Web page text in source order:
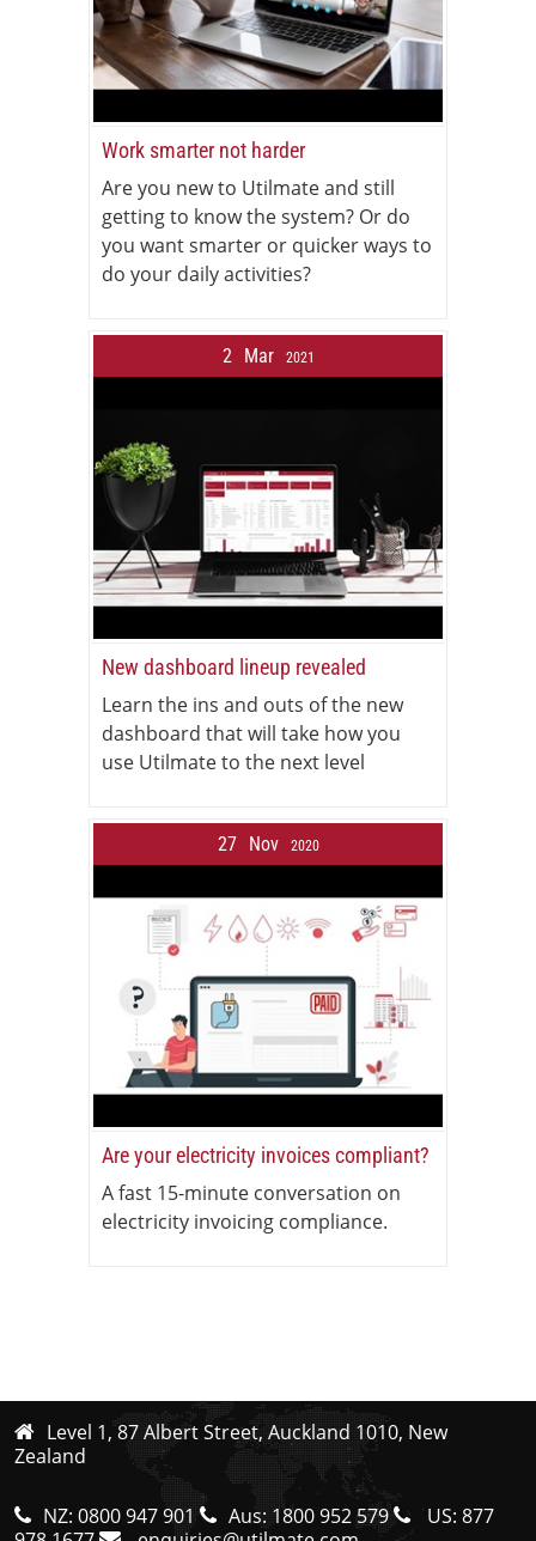
Work smarter not harder
Are you new to Utilmate and still
getting to know the system? Or do
you want smarter or quicker ways to
do your daily activities?
2 Mar 2021
New dashboard lineup revealed
Learn the ins and outs of the new
dashboard that will take how you
use Utilmate to the next level
27 Nov 2020
Are your electricity invoices compliant?
A fast 15-minute conversation on
electricity invoicing compliance.
Level 1, 87 Albert Street, Auckland 1010, New
Zealand
NZ: 0800 947 901 Aus: 1800 952 579 US: 877